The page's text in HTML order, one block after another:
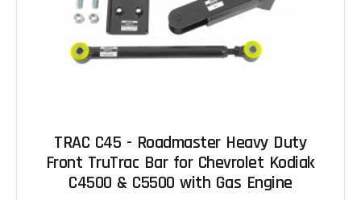
TRAC C45 - Roadmaster Heavy Duty
Front TruTrac Bar for Chevrolet Kodiak
C4500 & C5500 with Gas Engine